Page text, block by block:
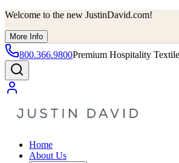
Welcome to the new JustinDavid.com!
More Info
800.366.9800Premium Hospitality
Home
About Us